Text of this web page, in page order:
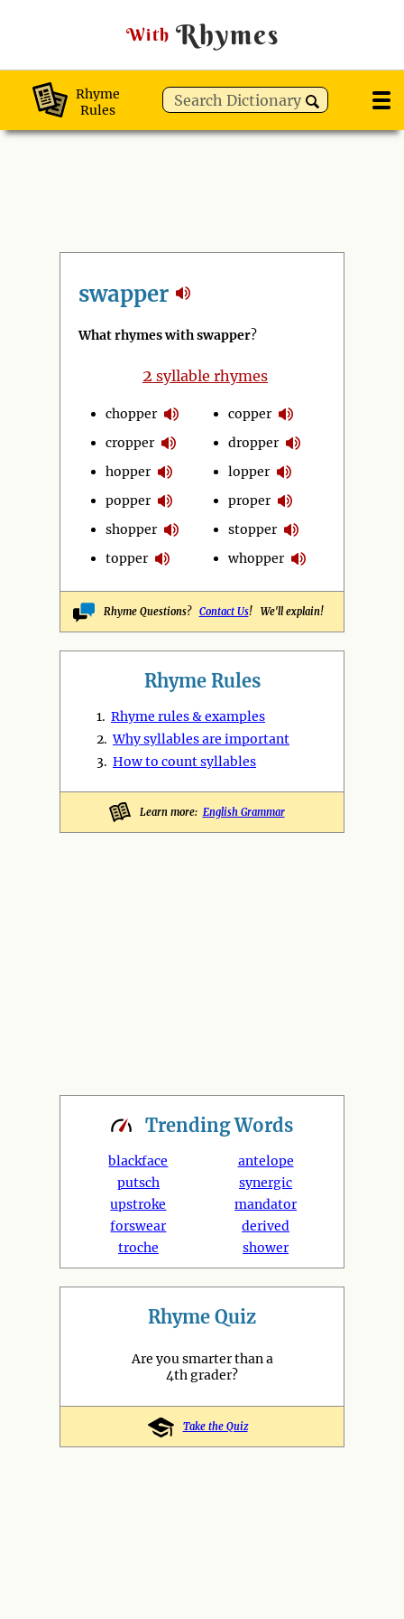
With Rhymes
Rhyme
Rules
swapper
What rhymes with swapper?
2 syllable rhymes
chopper
cropper
hopper
popper
shopper
topper
copper
dropper
lopper
proper
stopper
whopper
Rhyme Questions? Contact Us! We'll explain!
Rhyme Rules
1. Rhyme rules & examples
2.Why syllables are important
3. How to count syllables
Learn more: English Grammar
TrendingWords
blackface
putsch
upstroke
forswear
troche
antelope
synergic
mandator
derived
shower
Rhyme Quiz
Are you smarter than a
4th grader?
Take the Quiz